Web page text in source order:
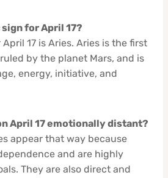
for April 17?
17 is Aries. Aries is the first
by the planet Mars, and is
energy, initiative, and
April 17 emotionally distant?
appear that way because
and are highly
They are also direct and